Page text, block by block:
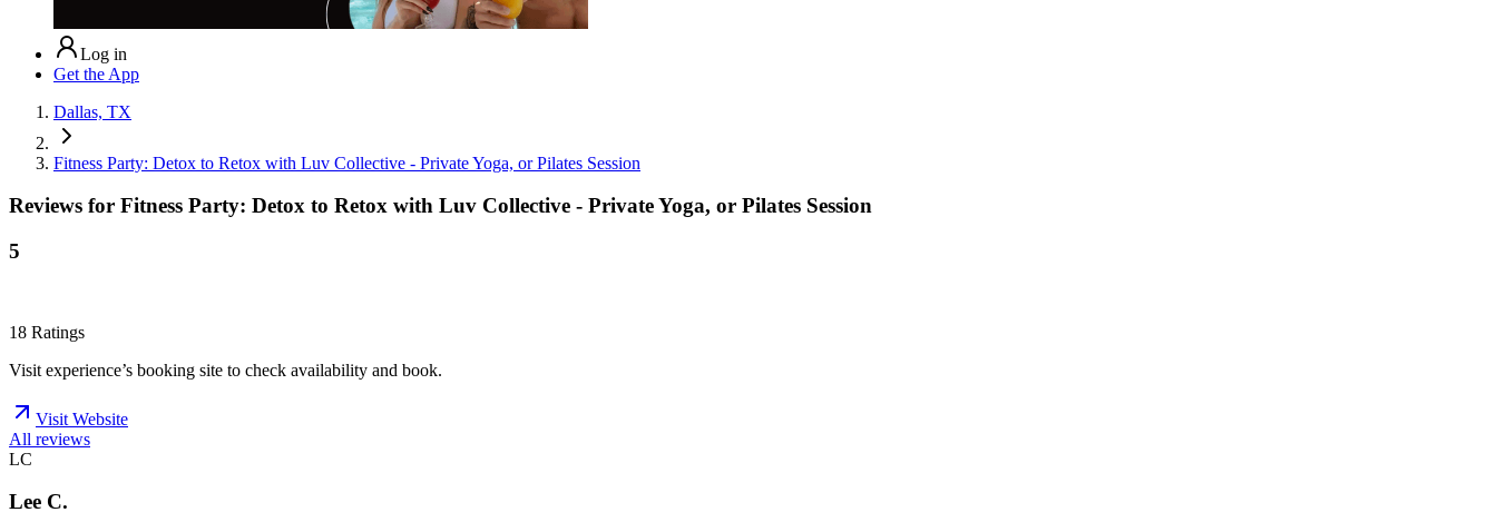
Log in
Get the App
Dallas, TX
Fitness Party: Detox to Retox with Luv Collective - Private Yoga, or Pilates Session
Reviews for Fitness Party: Detox to Retox with Luv Collective - Private Yoga, or Pilates Session
5
18 Ratings
Visit experience’s booking site to check availability and book.
Visit Website
All reviews
LC
Lee C.